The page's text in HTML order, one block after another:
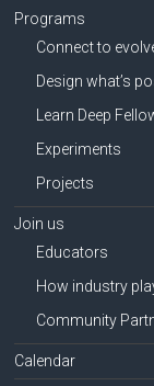
c
e
Programs
Connect to
Design what’s
Learn Deep
Experiments
Projects
Join us
Educators
How industry
Community
Calendar